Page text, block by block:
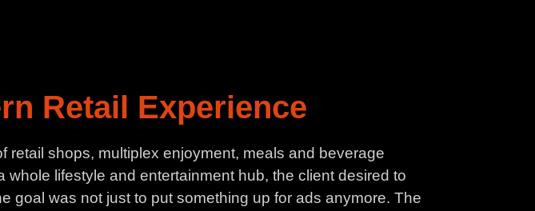
Retail Experience
retail shops, multiplex enjoyment, meals and beverage
lifestyle and entertainment hub, the client desired to
goal was not just to put something up for ads anymore. The